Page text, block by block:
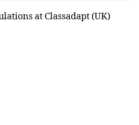
at Classadapt (UK)